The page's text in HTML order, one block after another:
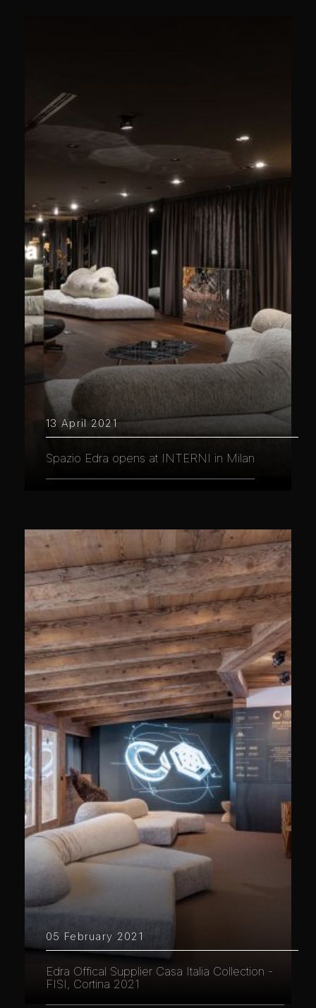
13 April 2021
Spazio Edra opens at INTERNI in Milan
05 February 2021
Edra Offical Supplier Casa Italia Collection -
FISI, Cortina 2021